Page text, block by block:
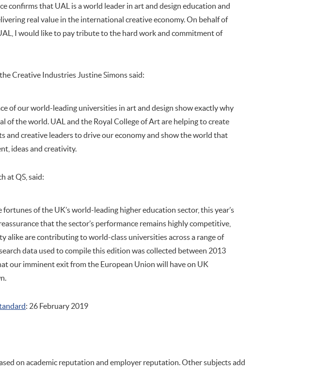
confirms that UAL is a world leader in art and design education and
real value in the international creative economy. On behalf of
I would like to pay tribute to the hard work and commitment of
Creative Industries Justine Simons said:
of our world-leading universities in art and design show exactly why
of the world. UAL and the Royal College of Art are helping to create
and creative leaders to drive our economy and show the world that
ideas and creativity.
at QS, said:
of the UK’s world-leading higher education sector, this year’s
that the sector’s performance remains highly competitive,
alike are contributing to world-class universities across a range of
data used to compile this edition was collected between 2013
our imminent exit from the European Union will have on UK
: 26 February 2019
on academic reputation and employer reputation. Other subjects add